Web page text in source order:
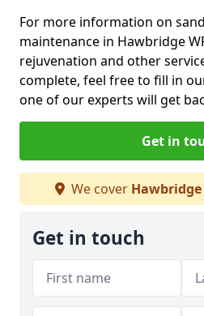
For more information on
maintenance in Hawbridge
rejuvenation and other
complete, feel free to fill in
one of our experts will get
Get in
We cover Hawbridge
Get in touch